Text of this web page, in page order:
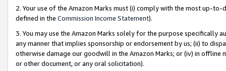
2. Your use of the Amazon Marks must (i) comply with the most up-
defined in the Commission Income Statement).
3. You may use the Amazon Marks solely for the purpose specifically
any manner that implies sponsorship or endorsement by us; (ii) to
otherwise damage our goodwill in the Amazon Marks; or (iv) in offline
or other document, or any oral solicitation).